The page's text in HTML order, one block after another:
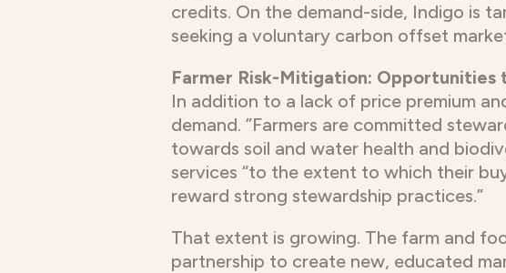
credits. On the demand-side, Indigo is
seeking a voluntary carbon offset
Farmer Risk-Mitigation: Opportunities
In addition to a lack of price premium
demand. ”Farmers are committed
towards soil and water health and
services “to the extent to which their
reward strong stewardship practices.”
That extent is growing. The farm and
partnership to create new, educated